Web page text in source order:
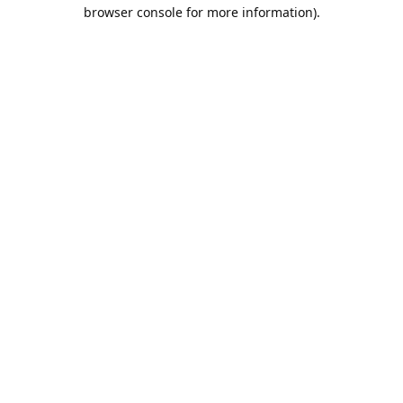
browser console for more information).